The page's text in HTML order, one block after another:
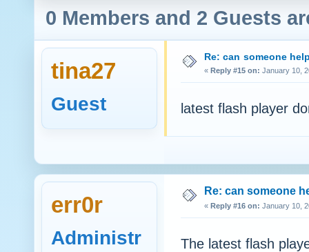
0 Members and 2 Guests
tina27
Guest
Re: can someone
« Reply #15 on: January 10,
latest flash player
err0r
Administr
Re: can someone
« Reply #16 on: January 10,
The latest flash